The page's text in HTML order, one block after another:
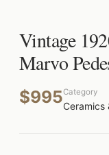
Vintage
Marvo
$995Category
Ceramics